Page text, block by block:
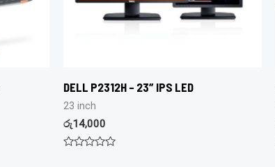
DELL P2312H – 23″ IPS LED
23 inch
රු14,000